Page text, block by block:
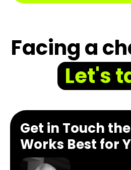
Facing a
Let's
Get in Touch
Works Best for